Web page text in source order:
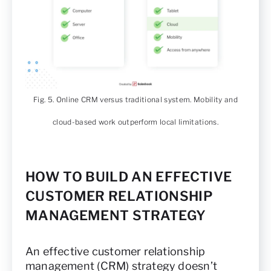
Fig. 5. Online CRM versus traditional system. Mobility and
cloud-based work outperform local limitations.
HOW TO BUILD AN EFFECTIVE
CUSTOMER RELATIONSHIP
MANAGEMENT STRATEGY
An effective customer relationship
management (CRM) strategy doesn’t